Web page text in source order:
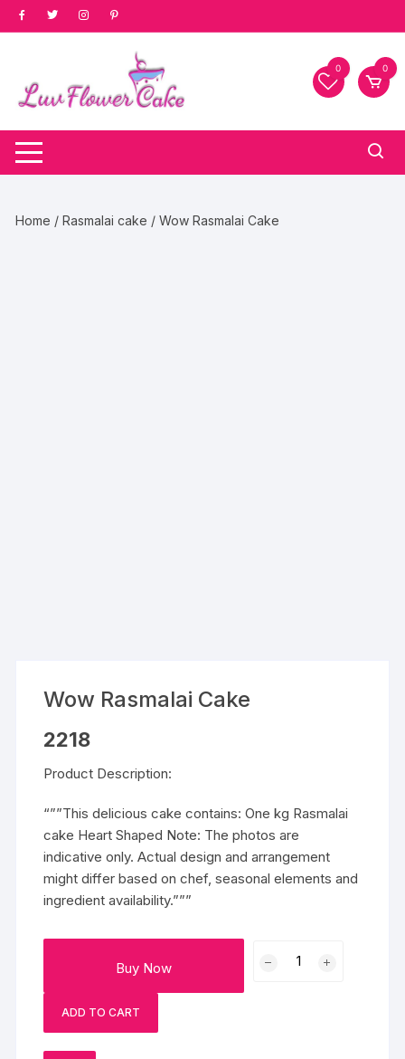
Skip
to
0 0
Home /Rasmalai cake / Wow Rasmalai Cake
Wow Rasmalai Cake
2218
Product Description:
“””This delicious cake contains: One kg Rasmalai
cake Heart Shaped Note: The photos are
indicative only. Actual design and arrangement
might differ based on chef, seasonal elements and
ingredient availability.”””
Buy Now
Rasmalai
ADD TO CART